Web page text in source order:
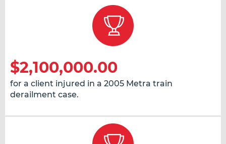
$2,100,000.00
for a client injured in a 2005 Metra train
derailment case.